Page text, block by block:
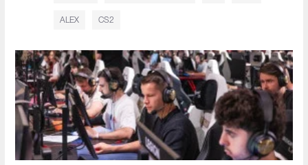
ALEX CS2